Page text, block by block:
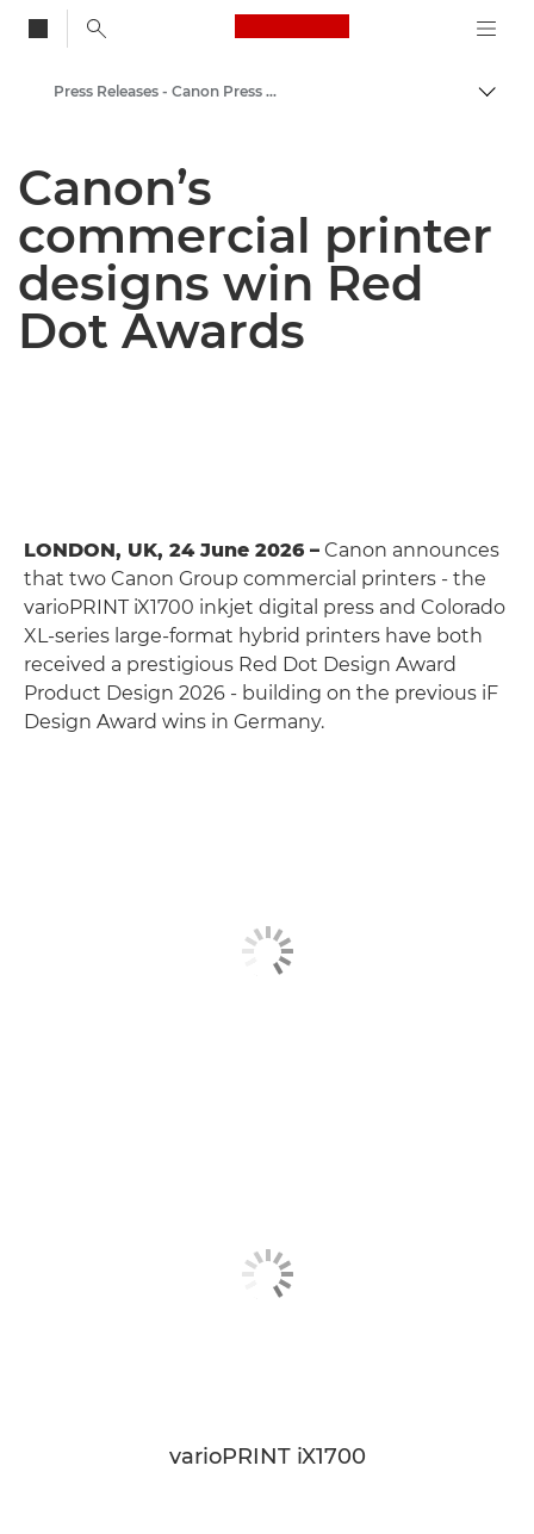
Canon Logo, back
Canon Press Centre
Press Releases - Canon Press Centre
Canon’s
commercial printer
designs win Red
Dot Awards
LONDON, UK, 24 June 2026 – Canon announces
that two Canon Group commercial printers - the
varioPRINT iX1700 inkjet digital press and Colorado
XL-series large-format hybrid printers have both
received a prestigious Red Dot Design Award
Product Design 2026 - building on the previous iF
Design Award wins in Germany.
varioPRINT iX1700